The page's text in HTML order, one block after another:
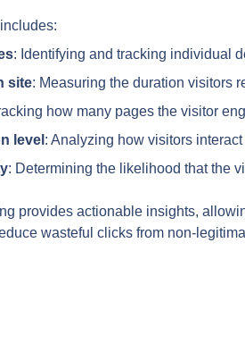
: Identifying and tracking individual
site: Measuring the duration visitors
how many pages the visitor
level : Analyzing how visitors
: Determining the likelihood that the
provides actionable insights,
wasteful clicks from non-